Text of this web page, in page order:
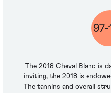
97-
The 2018 Cheval Blanc is
inviting, the 2018 is
The tannins and overall